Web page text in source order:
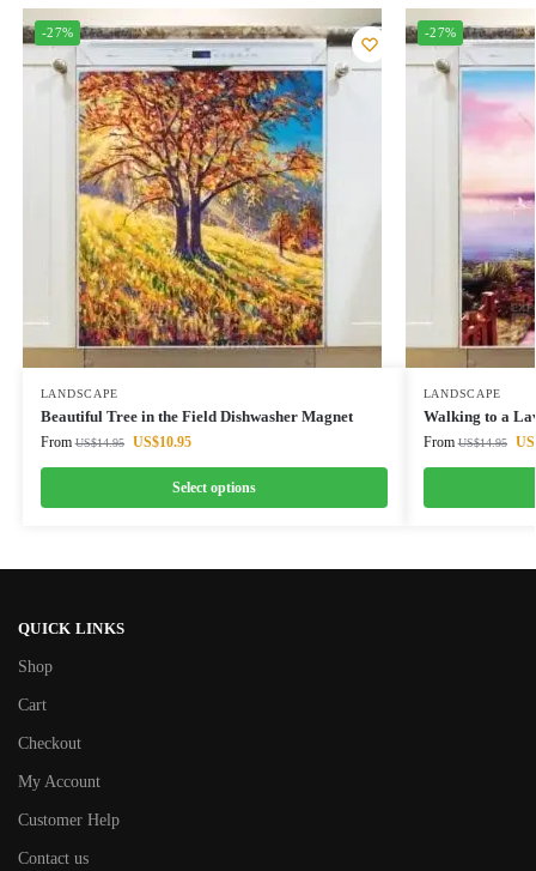
-27%
LANDSCAPE
Beautiful Tree in the Field Dishwasher Magnet
From US$14.95 US$10.95
Select options
-27%
LANDSCAPE
Walking to a
From US$14.95
QUICK LINKS
Shop
Cart
Checkout
My Account
Customer Help
Contact us